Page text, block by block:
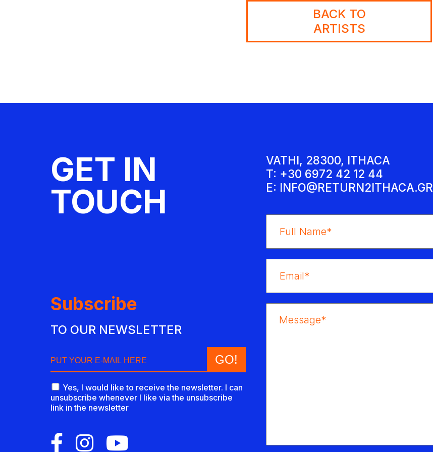
BACK TO
ARTISTS
GET IN
TOUCH
Subscribe
TO OUR NEWSLETTER
Yes, I would like to receive the newsletter. I can
unsubscribe whenever I like via the unsubscribe
link in the newsletter
VATHI, 28300, ITHACA
T: +30 6972 42 12 44
E: INFO@RETURN2ITHACA.GR